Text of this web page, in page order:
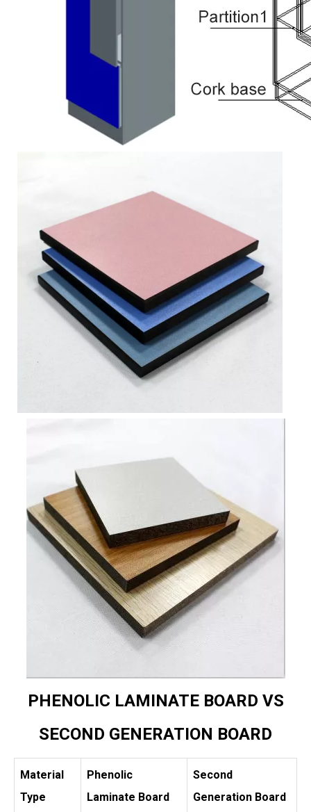
PHENOLIC LAMINATE BOARD VS
SECOND GENERATION BOARD
Material
Type
Phenolic
Laminate Board
Second
Generation Board